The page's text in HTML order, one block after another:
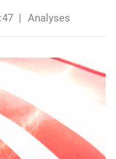
| Analyses